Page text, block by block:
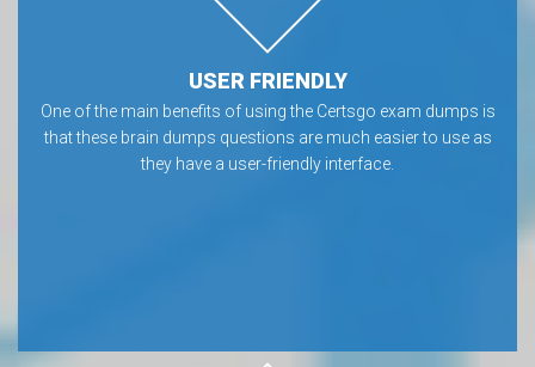
USER FRIENDLY
One of the main benefits of using the Certsgo exam dumps is
that these brain dumps questions are much easier to use as
they have a user-friendly interface.